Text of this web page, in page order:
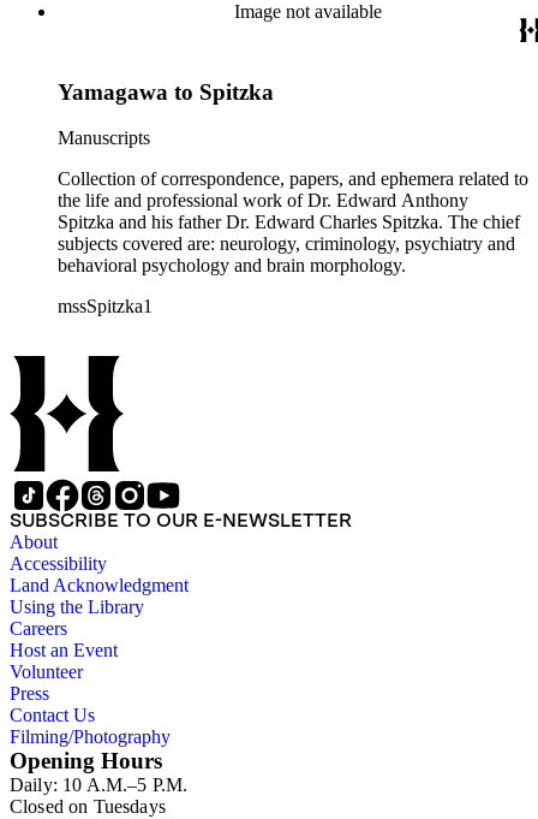
Image not available
Yamagawa to Spitzka
Manuscripts
Collection of correspondence, papers, and ephemera related to
the life and professional work of Dr. Edward Anthony
Spitzka and his father Dr. Edward Charles Spitzka. The chief
subjects covered are: neurology, criminology, psychiatry and
behavioral psychology and brain morphology.
mssSpitzka1
SUBSCRIBE TO OUR E-NEWSLETTER
About
Accessibility
Land Acknowledgment
Using the Library
Careers
Host an Event
Volunteer
Press
Contact Us
Filming/Photography
Opening Hours
Daily: 10 A.M.–5 P.M.
Closed on Tuesdays